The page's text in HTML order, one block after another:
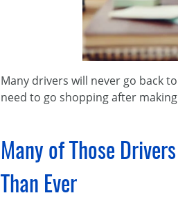
Many drivers will never go back
need to go shopping after
Many of Those
Than Ever